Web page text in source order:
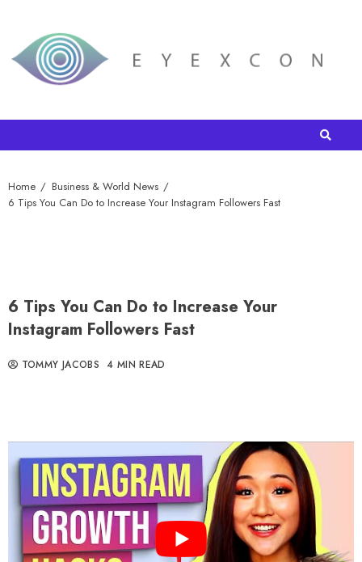
Home
Business & World News
6 Tips You Can Do to Increase Your Instagram Followers Fast
6 Tips You Can Do to Increase Your
Instagram Followers Fast
TOMMY JACOBS 4 MIN READ